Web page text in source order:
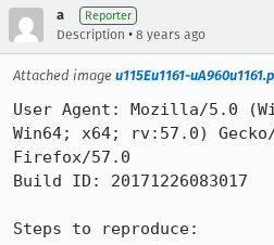
a Reporter
Description • 8 years ago
Attached image u115Eu1161-
User Agent: Mozilla/5.0
Win64; x64; rv:57.0) Gecko/
Firefox/57.0
Build ID: 20171226083017
Steps to reproduce: